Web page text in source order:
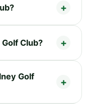
Club?
Golf